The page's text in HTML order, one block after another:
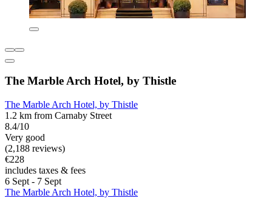
The Marble Arch Hotel, by Thistle
The Marble Arch Hotel, by Thistle
1.2 km from Carnaby Street
8.4/10
Very good
(2,188 reviews)
€228
includes taxes & fees
6 Sept - 7 Sept
The Marble Arch Hotel, by Thistle